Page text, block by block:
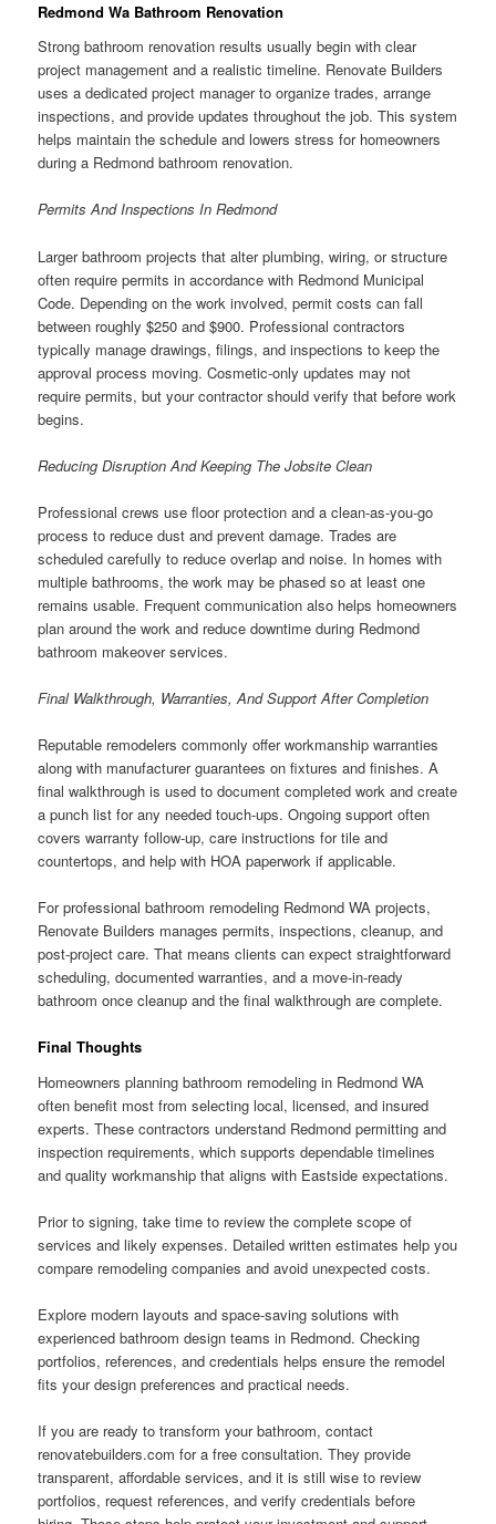
Redmond Wa Bathroom Renovation
Strong bathroom renovation results usually begin with clear
project management and a realistic timeline. Renovate Builders
uses a dedicated project manager to organize trades, arrange
inspections, and provide updates throughout the job. This system
helps maintain the schedule and lowers stress for homeowners
during a Redmond bathroom renovation.
Permits And Inspections In Redmond
Larger bathroom projects that alter plumbing, wiring, or structure
often require permits in accordance with Redmond Municipal
Code. Depending on the work involved, permit costs can fall
between roughly $250 and $900. Professional contractors
typically manage drawings, filings, and inspections to keep the
approval process moving. Cosmetic-only updates may not
require permits, but your contractor should verify that before work
begins.
Reducing Disruption And Keeping The Jobsite Clean
Professional crews use floor protection and a clean-as-you-go
process to reduce dust and prevent damage. Trades are
scheduled carefully to reduce overlap and noise. In homes with
multiple bathrooms, the work may be phased so at least one
remains usable. Frequent communication also helps homeowners
plan around the work and reduce downtime during Redmond
bathroom makeover services.
Final Walkthrough, Warranties, And Support After Completion
Reputable remodelers commonly offer workmanship warranties
along with manufacturer guarantees on fixtures and finishes. A
final walkthrough is used to document completed work and create
a punch list for any needed touch-ups. Ongoing support often
covers warranty follow-up, care instructions for tile and
countertops, and help with HOA paperwork if applicable.
For professional bathroom remodeling Redmond WA projects,
Renovate Builders manages permits, inspections, cleanup, and
post-project care. That means clients can expect straightforward
scheduling, documented warranties, and a move-in-ready
bathroom once cleanup and the final walkthrough are complete.
Final Thoughts
Homeowners planning bathroom remodeling in Redmond WA
often benefit most from selecting local, licensed, and insured
experts. These contractors understand Redmond permitting and
inspection requirements, which supports dependable timelines
and quality workmanship that aligns with Eastside expectations.
Prior to signing, take time to review the complete scope of
services and likely expenses. Detailed written estimates help you
compare remodeling companies and avoid unexpected costs.
Explore modern layouts and space-saving solutions with
experienced bathroom design teams in Redmond. Checking
portfolios, references, and credentials helps ensure the remodel
fits your design preferences and practical needs.
If you are ready to transform your bathroom, contact
renovatebuilders.com for a free consultation. They provide
transparent, affordable services, and it is still wise to review
portfolios, request references, and verify credentials before